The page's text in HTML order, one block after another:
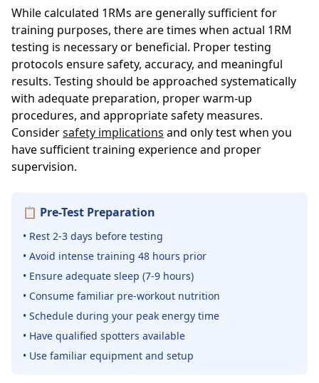
While calculated 1RMs are generally sufficient for
training purposes, there are times when actual 1RM
testing is necessary or beneficial. Proper testing
protocols ensure safety, accuracy, and meaningful
results. Testing should be approached systematically
with adequate preparation, proper warm-up
procedures, and appropriate safety measures.
Considersafety implications and only test when you
have sufficient training experience and proper
supervision.
📋 Pre-Test Preparation
• Rest 2-3 days before testing
• Avoid intense training 48 hours prior
• Ensure adequate sleep (7-9 hours)
• Consume familiar pre-workout nutrition
• Schedule during your peak energy time
• Have qualified spotters available
• Use familiar equipment and setup